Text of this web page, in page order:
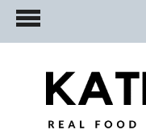
Skip
to
Skip
to
primary
Skip
to